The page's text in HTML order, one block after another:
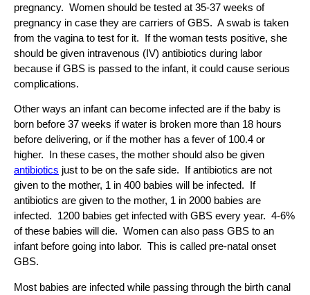
pregnancy. Women should be tested at 35-37 weeks of
pregnancy in case they are carriers of GBS. A swab is taken
from the vagina to test for it. If the woman tests positive, she
should be given intravenous (IV) antibiotics during labor
because if GBS is passed to the infant, it could cause serious
complications.
Other ways an infant can become infected are if the baby is
born before 37 weeks if water is broken more than 18 hours
before delivering, or if the mother has a fever of 100.4 or
higher. In these cases, the mother should also be given
antibiotics just to be on the safe side. If antibiotics are not
given to the mother, 1 in 400 babies will be infected. If
antibiotics are given to the mother, 1 in 2000 babies are
infected. 1200 babies get infected with GBS every year. 4-6%
of these babies will die. Women can also pass GBS to an
infant before going into labor. This is called pre-natal onset
GBS.
Most babies are infected while passing through the birth canal